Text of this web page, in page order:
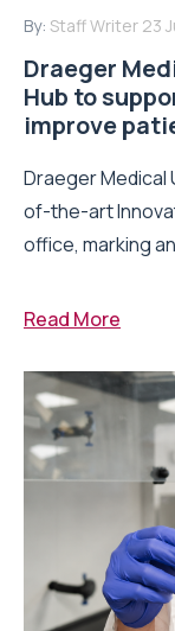
By: Staff Writer 23
Draeger
Hub to
improve
Draeger Medical
of-the-art
office, marking
Read More